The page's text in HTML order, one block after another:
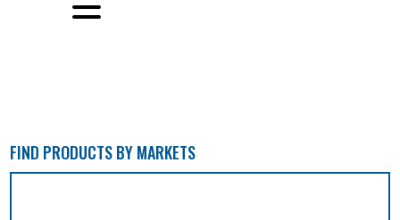
FIND PRODUCTS BY MARKETS